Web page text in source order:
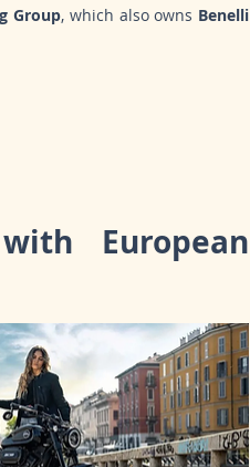
Group, which also owns Benelli
European